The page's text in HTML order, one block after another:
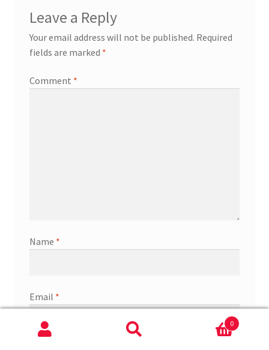
Leave a Reply
Your email address will not be published. Required
fields are marked *
Comment *
Name *
Email *
0